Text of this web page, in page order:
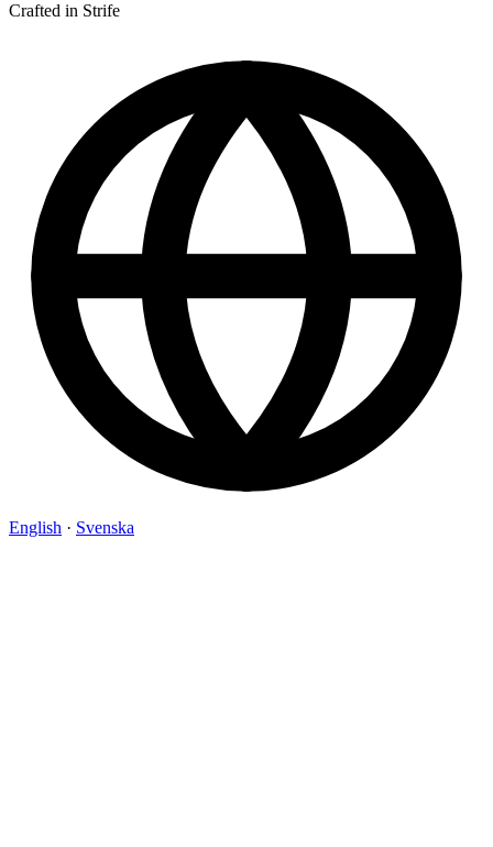
Crafted in Strife
English · Svenska